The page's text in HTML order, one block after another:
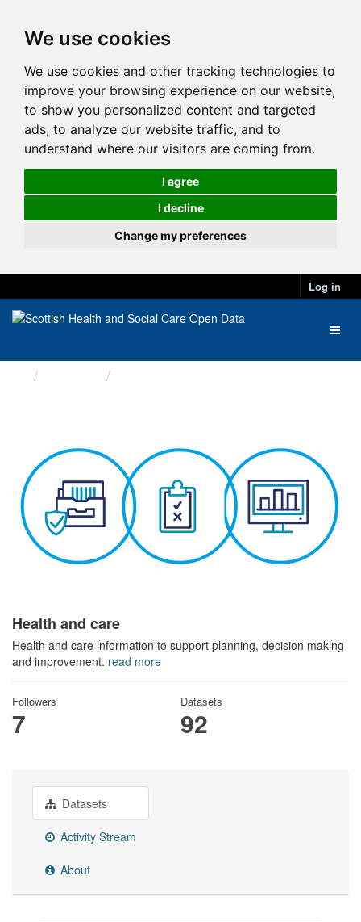
We use cookies
We use cookies and other tracking technologies to
improve your browsing experience on our website,
to show you personalized content and targeted
ads, to analyze our website traffic, and to
understand where our visitors are coming from.
I agree
I decline
Change my preferences
Log in
Health and care
Health and care information to support planning, decision making
and improvement. read more
Followers
7
Datasets
92
Datasets
Activity Stream
About